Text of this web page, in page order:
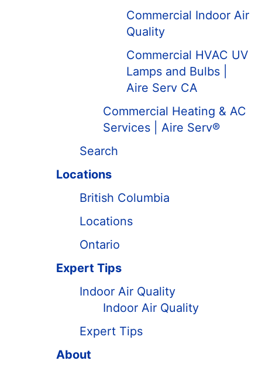
Commercial Indoor Air
Quality
Commercial HVAC UV
Lamps and Bulbs |
Aire Serv CA
Commercial Heating & AC
Services | Aire Serv®
Search
Locations
British Columbia
Locations
Ontario
Expert Tips
Indoor Air Quality
Indoor Air Quality
Expert Tips
About